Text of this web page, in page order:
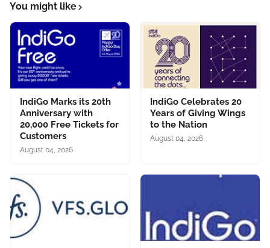
You might like
IndiGo Marks its 20th
Anniversary with
20,000 Free Tickets for
Customers
August 04, 2026
IndiGo Celebrates 20
Years of Giving Wings
to the Nation
August 04, 2026